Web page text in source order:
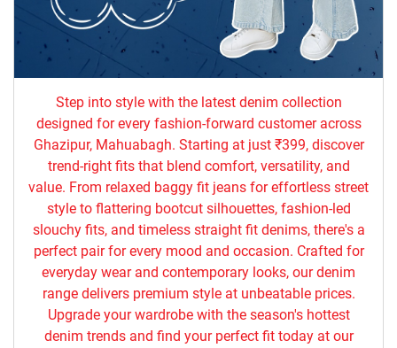
Step into style with the latest denim collection
designed for every fashion-forward customer across
Ghazipur, Mahuabagh. Starting at just ₹399, discover
trend-right fits that blend comfort, versatility, and
value. From relaxed baggy fit jeans for effortless street
style to flattering bootcut silhouettes, fashion-led
slouchy fits, and timeless straight fit denims, there's a
perfect pair for every mood and occasion. Crafted for
everyday wear and contemporary looks, our denim
range delivers premium style at unbeatable prices.
Upgrade your wardrobe with the season's hottest
denim trends and find your perfect fit today at our